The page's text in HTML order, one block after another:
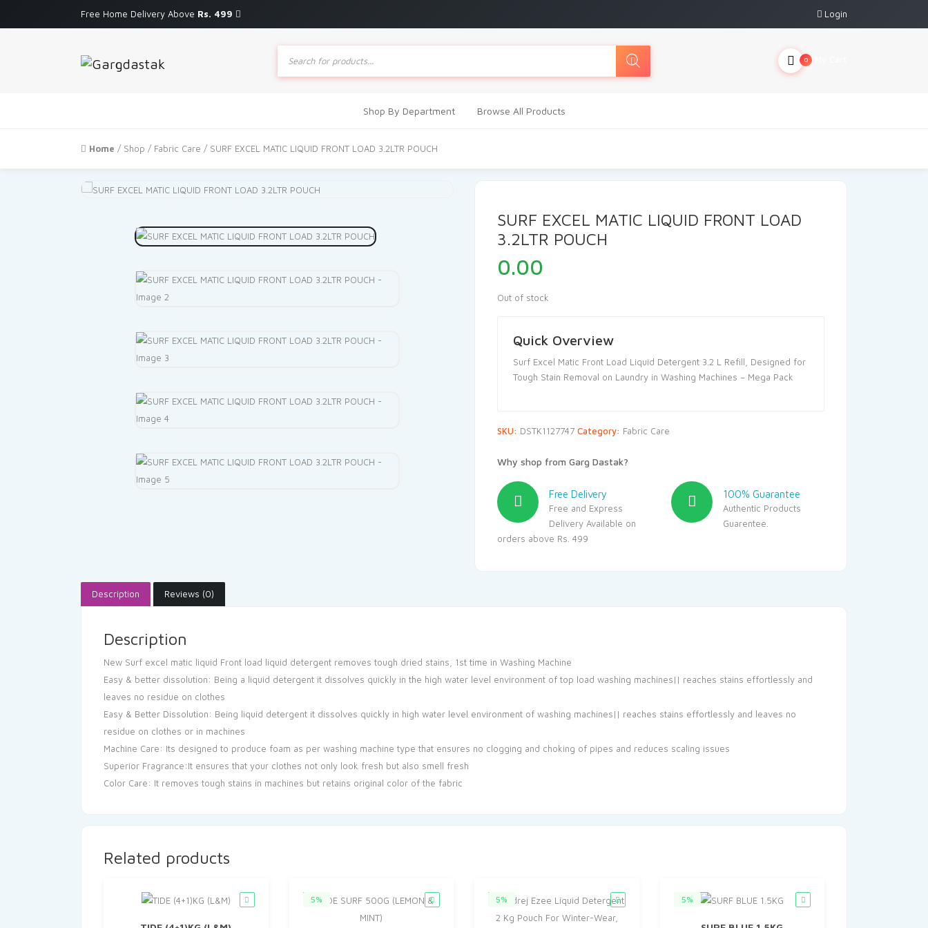
Free Home Delivery Above Rs. 499 Login
Products
search
0
Shop By Department Browse All Products
Home / Shop / Fabric Care / SURF EXCEL MATIC LIQUID FRONT LOAD 3.2LTR POUCH
SURF EXCEL MATIC LIQUID FRONT LOAD
3.2LTR POUCH
0.00
Out of stock
Quick Overview
Surf Excel Matic Front Load Liquid Detergent 3.2 L Refill, Designed for
Tough Stain Removal on Laundry in Washing Machines – Mega Pack
SKU: DSTK1127747 Category: Fabric Care
Why shop from Garg Dastak?
Free Delivery
Free and Express
Delivery Available on
orders above Rs. 499
100% Guarantee
Authentic Products
Guarentee.
Description Reviews (0)
Description
New Surf excel matic liquid Front load liquid detergent removes tough dried stains, 1st time in Washing Machine
Easy & better dissolution: Being a liquid detergent it dissolves quickly in the high water level environment of top load washing machines|| reaches stains effortlessly and
leaves no residue on clothes
Easy & Better Dissolution: Being liquid detergent it dissolves quickly in high water level environment of washing machines|| reaches stains effortlessly and leaves no
residue on clothes or in machines
Machine Care: Its designed to produce foam as per washing machine type that ensures no clogging and choking of pipes and reduces scaling issues
Superior Fragrance:It ensures that your clothes not only look fresh but also smell fresh
Color Care: It removes tough stains in machines but retains original color of the fabric
Related products
5% 5% 5%